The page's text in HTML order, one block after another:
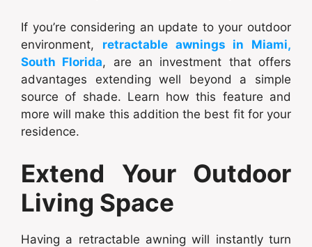
If you’re considering an update to your outdoor
environment, retractable awnings in Miami,
South Florida, are an investment that offers
advantages extending well beyond a simple
source of shade. Learn how this feature and
more will make this addition the best fit for your
residence.
Extend Your Outdoor
Living Space
Having a retractable awning will instantly turn